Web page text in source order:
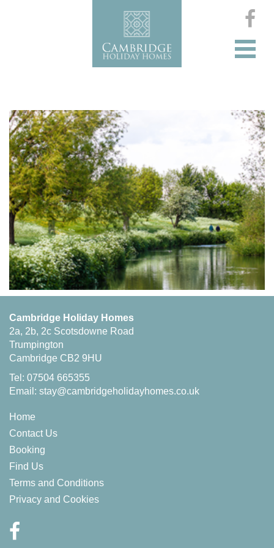
Cambridge Holiday Homes
2a, 2b, 2c Scotsdowne Road
Trumpington
Cambridge CB2 9HU
Tel: 07504 665355
Email: stay@cambridgeholidayhomes.co.uk
Home
Contact Us
Booking
Find Us
Terms and Conditions
Privacy and Cookies